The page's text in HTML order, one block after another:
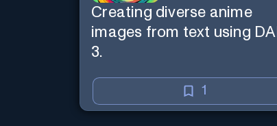
Creating diverse anime
images from text using
3.
1